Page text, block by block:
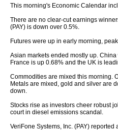
This morning's Economic Calendar
There are no clear-cut earnings
(PAY) is down over 0.5%.
Futures were up in early morning,
Asian markets ended mostly up.
France is up 0.68% and the UK is
Commodities are mixed this morning.
Metals are mixed, gold and silver are
down.
Stocks rise as investors cheer robust
court in diesel emissions scandal.
VeriFone Systems, Inc. (PAY)